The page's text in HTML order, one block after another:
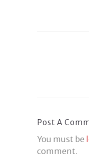
Post A
You must be
comment.